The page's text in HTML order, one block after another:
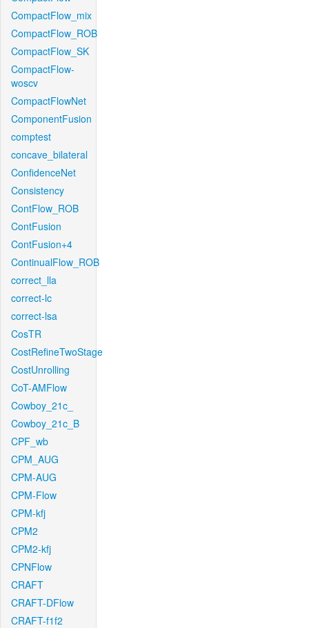
CompactFlow_mix
CompactFlow_ROB
CompactFlow_SK
CompactFlow-
woscv
CompactFlowNet
ComponentFusion
comptest
concave_bilateral
ConfidenceNet
Consistency
ContFlow_ROB
ContFusion
ContFusion+4
ContinualFlow_ROB
correct_lla
correct-lc
correct-lsa
CosTR
CostRefineTwoStage
CostUnrolling
CoT-AMFlow
Cowboy_21c_
Cowboy_21c_B
CPF_wb
CPM_AUG
CPM-AUG
CPM-Flow
CPM-kfj
CPM2
CPM2-kfj
CPNFlow
CRAFT
CRAFT-DFlow
CRAFT-f1f2